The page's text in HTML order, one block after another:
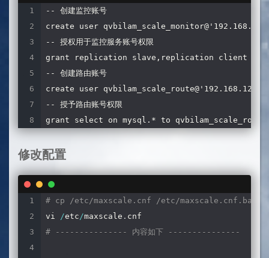
-- 创建监控账号
create user
-- 授权用于监控服务账号权限
grant replication slave,replication client on
-- 创建路由账号
create user
-- 授予路由账号权限
grant select on mysql.* to
修改配置
# cp /etc/maxscale.cnf /etc/maxscale.cnf.back
vi /etc/maxscale .
# --------------- 内容如下 ---------------